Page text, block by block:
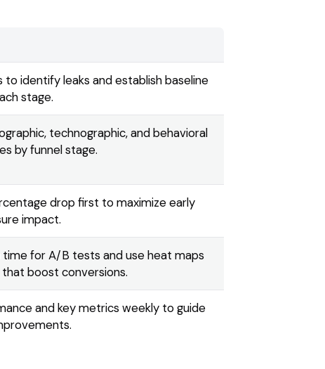
identify leaks and establish baseline
stage.
technographic, and behavioral
by funnel stage.
drop first to maximize early
impact.
time for A/B tests and use heat maps
boost conversions.
and key metrics weekly to guide